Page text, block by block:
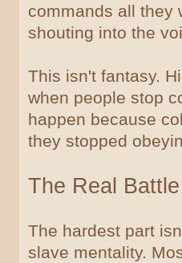
commands all they
shouting into the
This isn't fantasy.
when people stop
happen because
they stopped
The Real Battle
The hardest part
slave mentality.